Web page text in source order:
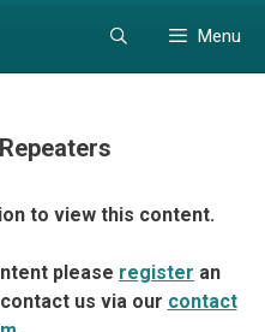
Menu
to view this content.
please register an
us via our contact